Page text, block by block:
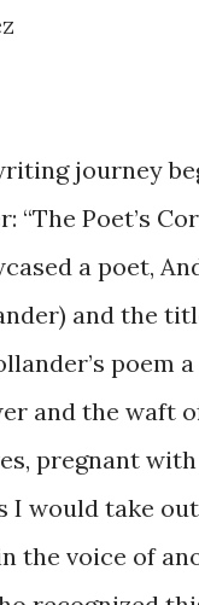
journey
“The Poet’s
a poet,
and the
poem
and the waft
pregnant
I would take
the voice of